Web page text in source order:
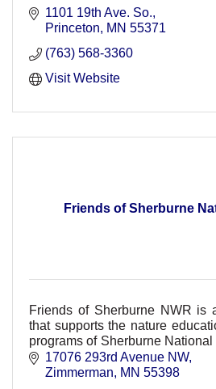
1101 19th Ave. So.
Princeton
MN 55371
(763) 568-3360
Visit Website
Friends of Sherburne
Friends of Sherburne NWR is
that supports the nature
programs of Sherburne
support provides FREE refuge
17076 293rd Avenue NW
Zimmerman
MN 55398